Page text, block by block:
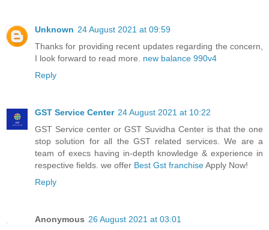
Unknown 24 August 2021 at 09:59
Thanks for providing recent updates regarding the concern,
I look forward to read more. new balance 990v4
Reply
GST Service Center 24 August 2021 at 10:22
GST Service center or GST Suvidha Center is that the one
stop solution for all the GST related services. We are a
team of execs having in-depth knowledge & experience in
respective fields. we offer Best Gst franchiseApply Now!
Reply
Anonymous 26 August 2021 at 03:01